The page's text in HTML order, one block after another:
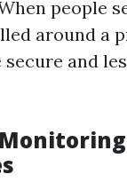
people
around a
and